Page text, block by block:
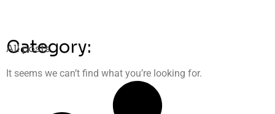
Category:
All posts
It seems we can’t find what you’re looking for.